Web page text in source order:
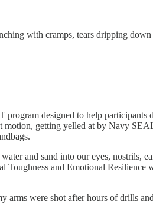
with cramps, tears dripping down
program designed to help participants
getting yelled at by Navy
and sand into our eyes, nostrils,
Toughness and Emotional
arms were shot after hours of drills